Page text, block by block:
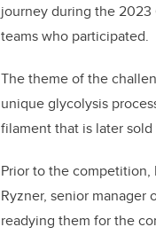
journey during the 2023
teams who participated.
The theme of the
unique glycolysis
filament that is later
Prior to the competition,
Ryzner, senior
readying them for the